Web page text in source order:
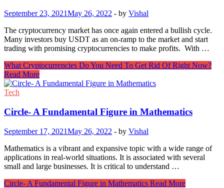
September 23, 2021May 26, 2022 - by Vishal
The cryptocurrency market has once again entered a bullish cycle.
Many investors buy USDT as an on-ramp to the market and start
trading with promising cryptocurrencies to make profits. With …
What Cryptocurrencies Do You Need To Get Rid Of Right Now?
Read More
Tech
Circle- A Fundamental Figure in Mathematics
September 17, 2021May 26, 2022 - by Vishal
Mathematics is a vibrant and expansive topic with a wide range of
applications in real-world situations. It is associated with several
small and large businesses. It is critical to understand …
Circle- A Fundamental Figure in Mathematics Read More